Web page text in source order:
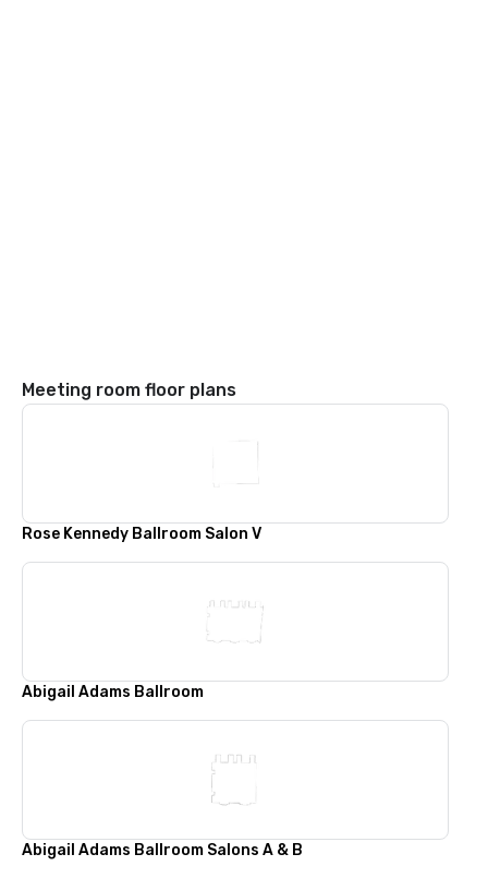
Meeting room floor plans
Rose Kennedy Ballroom Salon V
Abigail Adams Ballroom
Abigail Adams Ballroom Salons A & B